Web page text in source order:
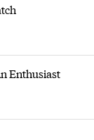
Enthusiast